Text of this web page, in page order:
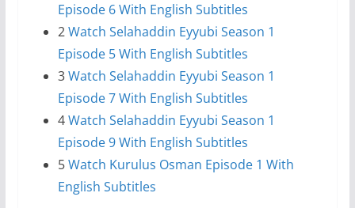
Episode 6 With English Subtitles
2Watch Selahaddin Eyyubi Season 1
Episode 5 With English Subtitles
3Watch Selahaddin Eyyubi Season 1
Episode 7 With English Subtitles
4Watch Selahaddin Eyyubi Season 1
Episode 9 With English Subtitles
5Watch Kurulus Osman Episode 1 With
English Subtitles